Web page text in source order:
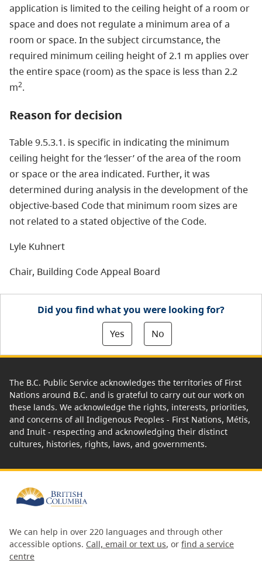
application is limited to the ceiling height of a room or
space and does not regulate a minimum area of a
room or space. In the subject circumstance, the
required minimum ceiling height of 2.1 m applies over
the entire space (room) as the space is less than 2.2
m2.
Reason for decision
Table 9.5.3.1. is specific in indicating the minimum
ceiling height for the ‘lesser’ of the area of the room
or space or the area indicated. Further, it was
determined during analysis in the development of the
objective-based Code that minimum room sizes are
not related to a stated objective of the Code.
Lyle Kuhnert
Chair, Building Code Appeal Board
Did you find what you were looking for?
Yes
No
The B.C. Public Service acknowledges the territories of First
Nations around B.C. and is grateful to carry out our work on
these lands. We acknowledge the rights, interests, priorities,
and concerns of all Indigenous Peoples - First Nations, Métis,
and Inuit - respecting and acknowledging their distinct
cultures, histories, rights, laws, and governments.
We can help in over 220 languages and through other
accessible options. Call, email or text us, or find a service
centre